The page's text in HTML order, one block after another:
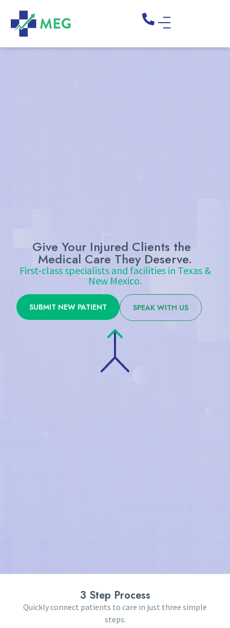
Give Your Injured Clients the
Medical Care They Deserve.
First-class specialists and facilities in Texas &
New Mexico.
SUBMIT NEW PATIENT SPEAK WITH US
3 Step Process
Quickly connect patients to care in just three simple
steps.